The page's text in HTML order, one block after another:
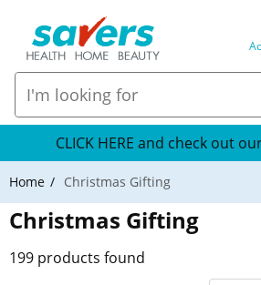
CLICK HERE and check out
Home Christmas Gifting
Christmas Gifting
199 products found